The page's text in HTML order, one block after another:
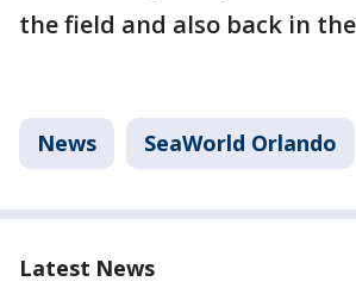
the field and also back in
News SeaWorld Orlando
Latest News